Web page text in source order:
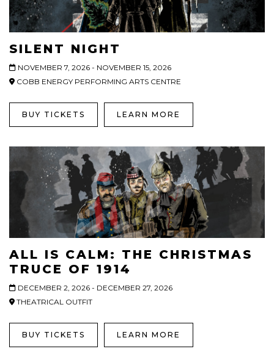
SILENT NIGHT
NOVEMBER 7, 2026 - NOVEMBER 15, 2026
COBB ENERGY PERFORMING ARTS CENTRE
BUY TICKETS LEARN MORE
ALL IS CALM: THE CHRISTMAS
TRUCE OF 1914
DECEMBER 2, 2026 - DECEMBER 27, 2026
THEATRICAL OUTFIT
BUY TICKETS LEARN MORE